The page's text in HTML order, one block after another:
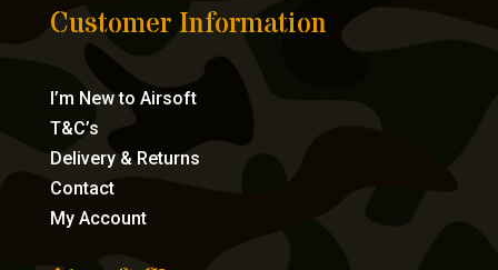
Customer Information
I’m New to Airsoft
T&C’s
Delivery & Returns
Contact
My Account